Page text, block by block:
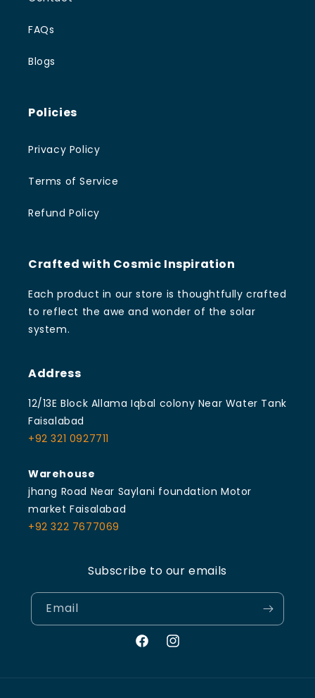
FAQs
Blogs
Policies
Privacy Policy
Terms of Service
Refund Policy
Crafted with Cosmic Inspiration
Each product in our store is thoughtfully crafted
to reflect the awe and wonder of the solar
system.
Address
12/13E Block Allama Iqbal colony Near Water Tank
Faisalabad
+92 321 0927711
Warehouse
jhang Road Near Saylani foundation Motor
market Faisalabad
+92 322 7677069
Subscribe to our emails
Email
FacebookInstagram